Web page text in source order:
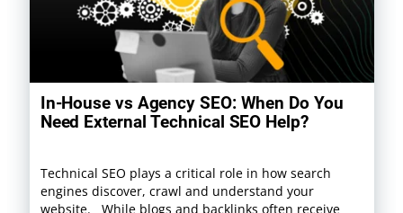
In-House vs Agency SEO: When Do You
Need External Technical SEO Help?
Technical SEO plays a critical role in how search
engines discover, crawl and understand your
website. While blogs and backlinks often receive